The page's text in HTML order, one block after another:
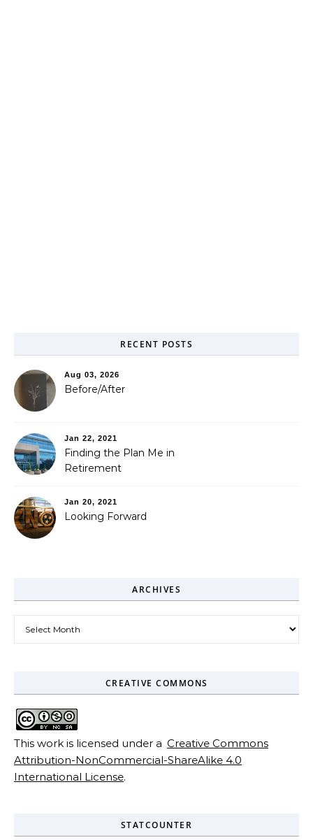
RECENT POSTS
Aug 03, 2026
Before/After
Jan 22, 2021
Finding the Plan Me in
Retirement
Jan 20, 2021
Looking Forward
ARCHIVES
CREATIVE COMMONS
This work is licensed under a Creative Commons
Attribution-NonCommercial-ShareAlike 4.0
International License.
STATCOUNTER